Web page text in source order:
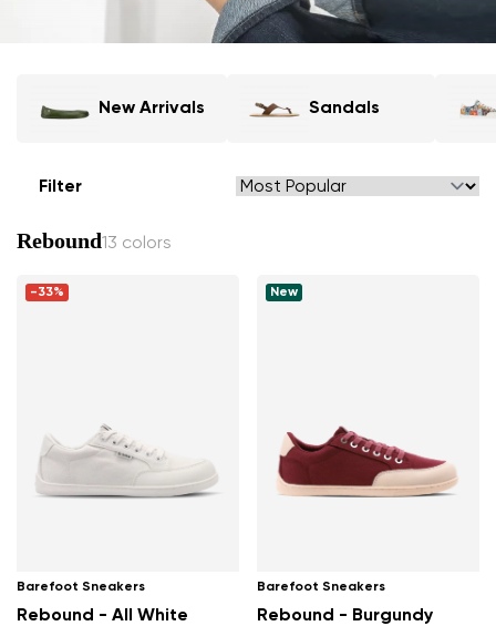
New Arrivals Sandals
Filter
Rebound13 colors
-33%
Barefoot Sneakers
Rebound - All White
New
Barefoot Sneakers
Rebound - Burgundy